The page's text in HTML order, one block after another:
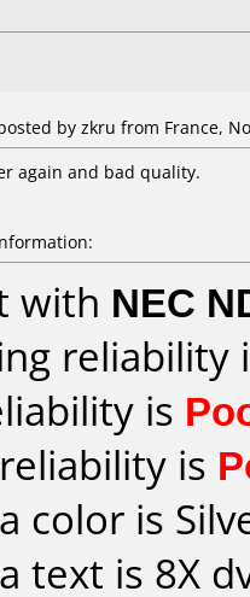
by zkru from France,
again and bad quality.
with NEC
reliability
is
is
color is
text is 8X